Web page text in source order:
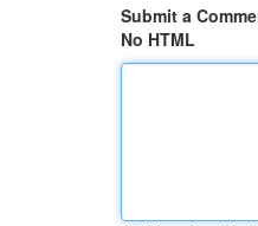
Submit a
No HTML